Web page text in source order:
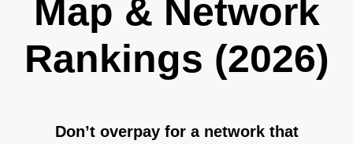
Map & Network
Rankings (2026)
Don’t overpay for a network that